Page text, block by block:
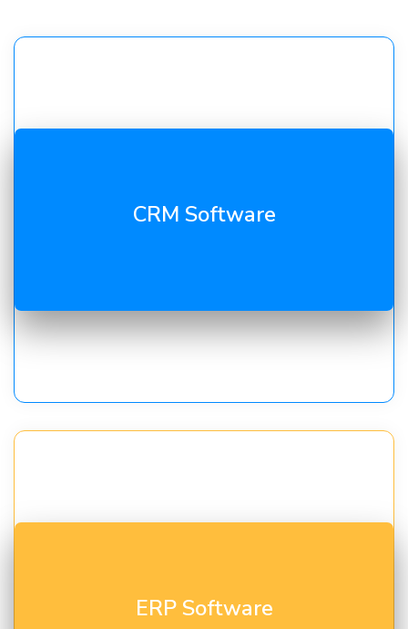
CRM Software
CRM solutions in Vadodaraimprove follow-ups,
ERP Software
ERP consulting in Gujaratfor real-time visibility and